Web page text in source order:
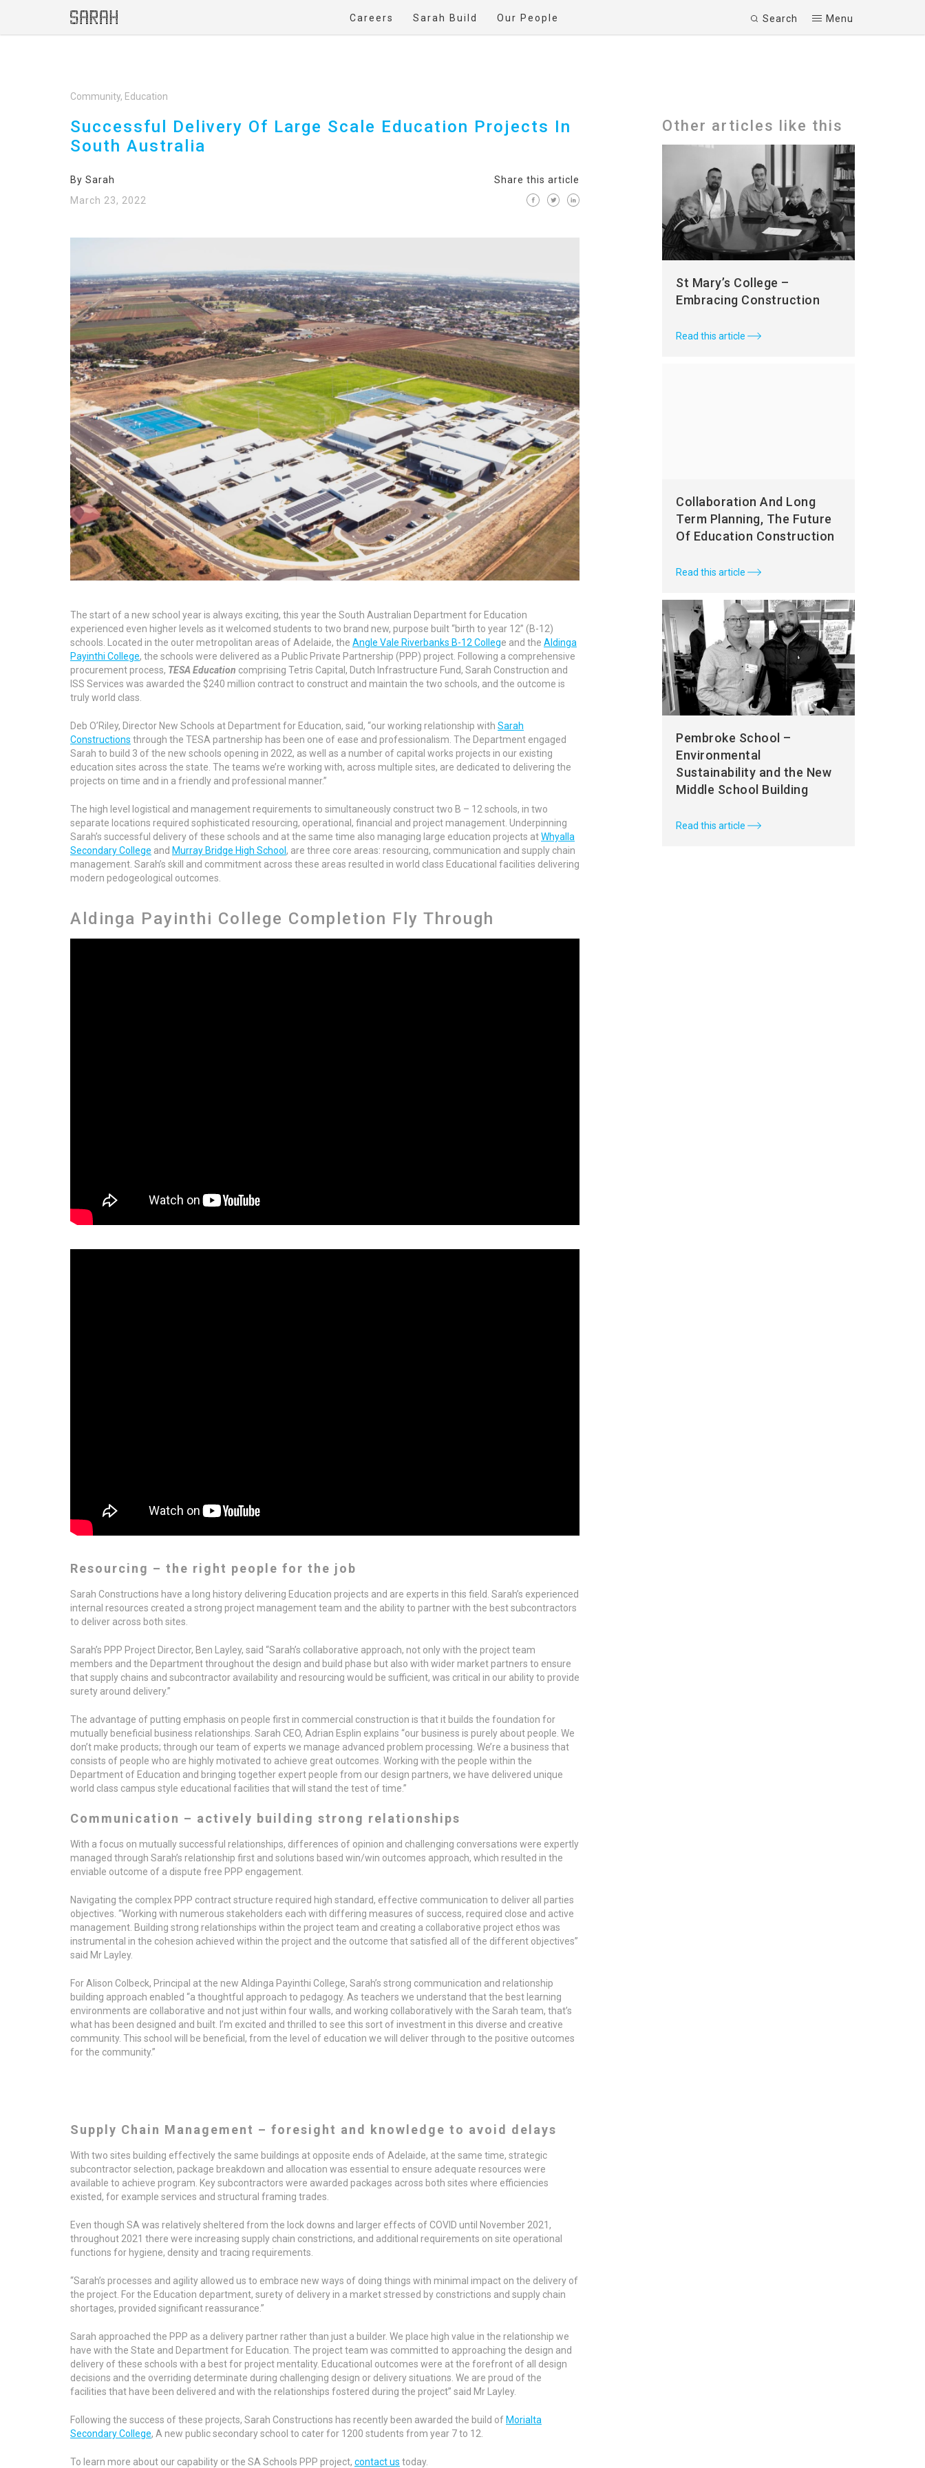
Careers Sarah Build Our People Search Menu
Community, Education
Successful Delivery Of Large Scale Education Projects In
South Australia
By Sarah
March 23, 2022
Share this article
The start of a new school year is always exciting, this year the South Australian Department for Education
experienced even higher levels as it welcomed students to two brand new, purpose built “birth to year 12” (B-12)
schools. Located in the ​​outer metropolitan areas of Adelaide, the Angle Vale Riverbanks B-12 College and the Aldinga
Payinthi College, the schools were delivered as a Public Private Partnership (PPP) project. Following a comprehensive
procurement process, TESA Education comprising Tetris Capital, Dutch Infrastructure Fund, Sarah Construction and
ISS Services was awarded the $240 million contract to construct and maintain the two schools, and the outcome is
truly world class.
Deb O’Riley, Director New Schools at Department for Education, said, “our working relationship with Sarah
Constructions through the TESA partnership has been one of ease and professionalism. The Department engaged
Sarah to build 3 of the new schools opening in 2022, as well as a number of capital works projects in our existing
education sites across the state. The teams we’re working with, across multiple sites, are dedicated to delivering the
projects on time and in a friendly and professional manner.”
The high level logistical and management requirements to simultaneously construct two B – 12 schools, in two
separate locations required sophisticated resourcing, operational, financial and project management. Underpinning
Sarah’s successful delivery of these schools and at the same time also managing large education projects atWhyalla
Secondary College and Murray Bridge High School , are three core areas: resourcing, communication and supply chain
management. Sarah’s skill and commitment across these areas resulted in world class Educational facilities delivering
modern pedogeological outcomes.
Aldinga Payinthi College Completion Fly Through
Resourcing – the right people for the job
Sarah Constructions have a long history delivering Education projects and are experts in this field. Sarah’s experienced
internal resources created a strong project management team and the ability to partner with the best subcontractors
to deliver across both sites.
Sarah’s PPP Project Director, Ben Layley, said “Sarah’s collaborative approach, not only with the project team
members and the Department throughout the design and build phase but also with wider market partners to ensure
that supply chains and subcontractor availability and resourcing would be sufficient, was critical in our ability to provide
surety around delivery.”
The advantage of putting emphasis on people first in commercial construction is that it builds the foundation for
mutually beneficial business relationships. Sarah CEO, Adrian Esplin explains “our business is purely about people. We
don’t make products; through our team of experts we manage advanced problem processing. We’re a business that
consists of people who are highly motivated to achieve great outcomes. Working with the people within the
Department of Education and bringing together expert people from our design partners, we have delivered unique
world class campus style educational facilities that will stand the test of time.”
Communication – actively building strong relationships
With a focus on mutually successful relationships, differences of opinion and challenging conversations were expertly
managed through Sarah’s relationship first and solutions based win/win outcomes approach, which resulted in the
enviable outcome of a dispute free PPP engagement.
Navigating the complex PPP contract structure required high standard, effective communication to deliver all parties
objectives. “Working with numerous stakeholders each with differing measures of success, required close and active
management. Building strong relationships within the project team and creating a collaborative project ethos was
instrumental in the cohesion achieved within the project and the outcome that satisfied all of the different objectives”
said Mr Layley.
For Alison Colbeck, Principal at the new Aldinga Payinthi College, Sarah’s strong communication and relationship
building approach enabled “a thoughtful approach to pedagogy. As teachers we understand that the best learning
environments are collaborative and not just within four walls, and working collaboratively with the Sarah team, that’s
what has been designed and built. I’m excited and thrilled to see this sort of investment in this diverse and creative
community. This school will be beneficial, from the level of education we will deliver through to the positive outcomes
for the community.”
Supply Chain Management – foresight and knowledge to avoid delays
With two sites building effectively the same buildings at opposite ends of Adelaide, at the same time, strategic
subcontractor selection, package breakdown and allocation was essential to ensure adequate resources were
available to achieve program. Key subcontractors were awarded packages across both sites where efficiencies
existed, for example services and structural framing trades.
Even though SA was relatively sheltered from the lock downs and larger effects of COVID until November 2021,
throughout 2021 there were increasing supply chain constrictions, and additional requirements on site operational
functions for hygiene, density and tracing requirements.
“Sarah’s processes and agility allowed us to embrace new ways of doing things with minimal impact on the delivery of
the project. For the Education department, surety of delivery in a market stressed by constrictions and supply chain
shortages, provided significant reassurance.”
Sarah approached the PPP as a delivery partner rather than just a builder. We place high value in the relationship we
have with the State and Department for Education. The project team was committed to approaching the design and
delivery of these schools with a best for project mentality. Educational outcomes were at the forefront of all design
decisions and the overriding determinate during challenging design or delivery situations. We are proud of the
facilities that have been delivered and with the relationships fostered during the project” said Mr Layley.
Following the success of these projects, Sarah Constructions has recently been awarded the build of Morialta
Secondary College, A new public secondary school to cater for 1200 students from year 7 to 12.
To learn more about our capability or the SA Schools PPP project, contact us today.
Other articles like this
St Mary’s College –
Embracing Construction
Read this article
Collaboration And Long
Term Planning, The Future
Of Education Construction
Read this article
Pembroke School –
Environmental
Sustainability and the New
Middle School Building
Read this article